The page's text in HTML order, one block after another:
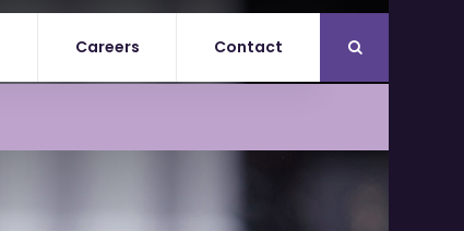
Careers Contact Open Search